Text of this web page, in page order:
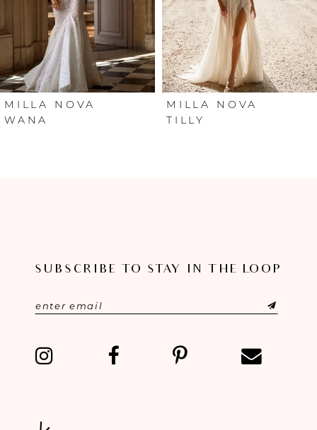
5
6
MILLA NOVA
WANA
MILLA NOVA
TILLY
SUBSCRIBE TO STAY IN THE LOOP